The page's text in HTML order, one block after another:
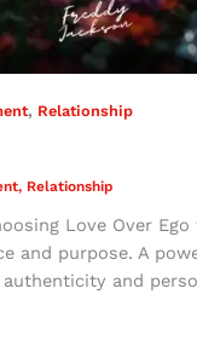
, Relationship
, Relationship
Love Over
and purpose. A
and